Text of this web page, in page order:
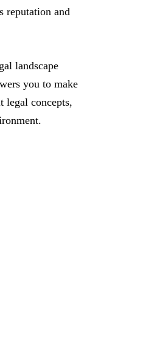
reputation and
landscape
you to make
legal concepts,